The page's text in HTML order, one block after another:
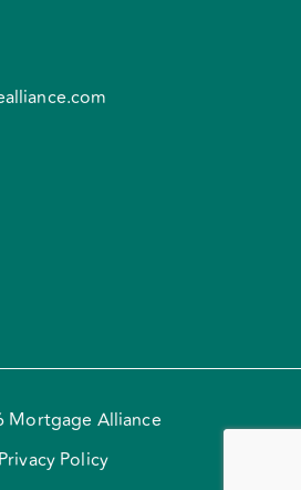
Mortgage Alliance
Privacy Policy